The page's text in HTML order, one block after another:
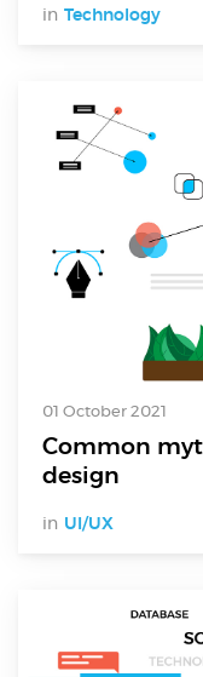
in Technology
01 October 2021
Common
design
in UI/UX